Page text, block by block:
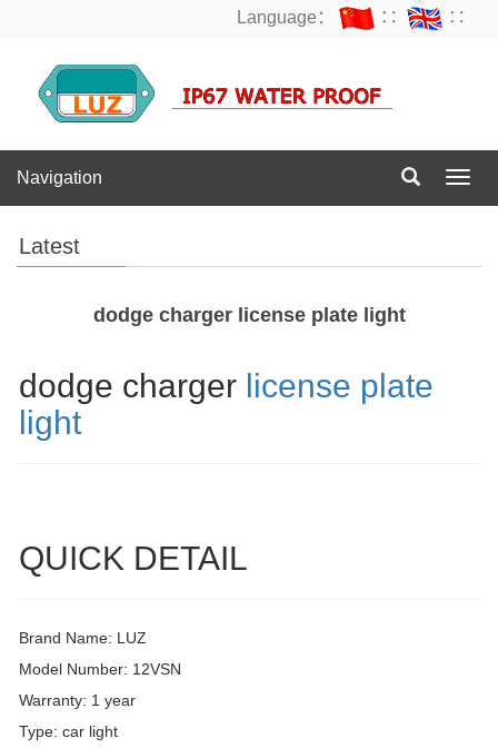
Language： ∷ ∷
Navigation
Latest
dodge charger license plate light
dodge charger license plate
light
QUICK DETAIL
Brand Name: LUZ
Model Number: 12VSN
Warranty: 1 year
Type: car light